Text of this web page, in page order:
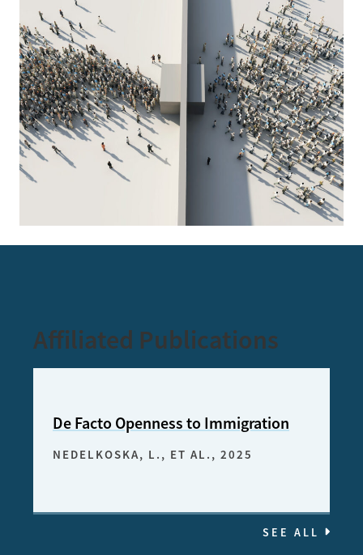
Affiliated Publications
NEDELKOSKA, L., ET AL. , 2025
De Facto Openness to Immigration
SEE ALL